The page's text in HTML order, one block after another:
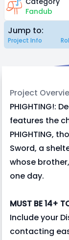
Fandub
Jump to:
Project Info
Project
PHIGHTING!:
features the
PHIGHTING,
Sword, a
whose
one day.
MUST BE 14+
Include your
contacting